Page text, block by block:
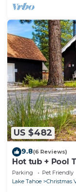
US $482
9.8(6 Reviews)
Hot tub + Pool
Parking Pet Friendly
Lake Tahoe
Christmas